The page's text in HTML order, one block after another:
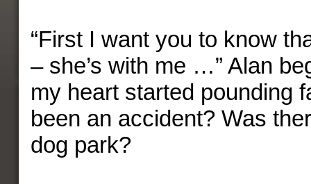
“First I want you to know
– she’s with me …” Alan
my heart started pounding
been an accident? Was
dog park?